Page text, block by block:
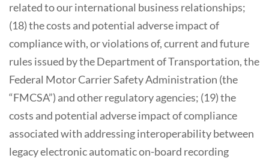
related to our international business relationships;
(18) the costs and potential adverse impact of
compliance with, or violations of, current and future
rules issued by the Department of Transportation, the
Federal Motor Carrier Safety Administration (the
“FMCSA”) and other regulatory agencies; (19) the
costs and potential adverse impact of compliance
associated with addressing interoperability between
legacy electronic automatic on-board recording